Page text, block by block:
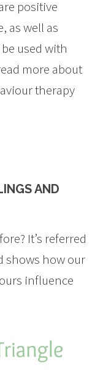
positive
as well as
used with
more about
therapy
AND
It’s referred
shows how our
influence